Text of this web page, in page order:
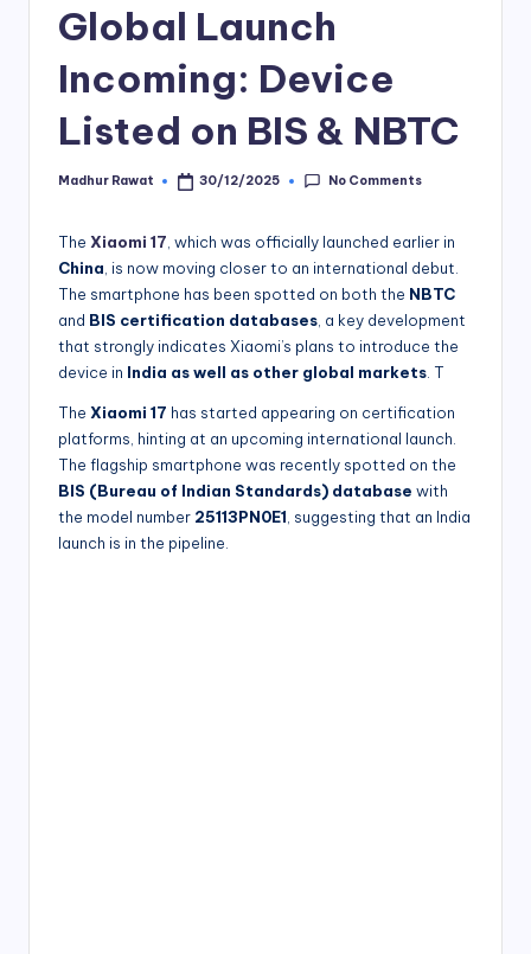
Global Launch
Incoming: Device
Listed on BIS & NBTC
Posted
Madhur Rawat 30/12/2025 No Comments
The Xiaomi 17 , which was officially launched earlier in
China , is now moving closer to an international debut.
The smartphone has been spotted on both the NBTC
and BIS certification databases , a key development
that strongly indicates Xiaomi’s plans to introduce the
device in India as well as other global markets . T
The Xiaomi 17 has started appearing on certification
platforms, hinting at an upcoming international launch.
The flagship smartphone was recently spotted on the
BIS (Bureau of Indian Standards) database with
the model number 25113PN0E1 , suggesting that an India
launch is in the pipeline.